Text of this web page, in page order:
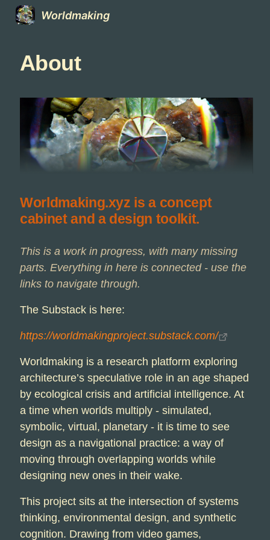
Worldmaking
About
Worldmaking.xyz is a concept
cabinet and a design toolkit.
This is a work in progress, with many missing
parts. Everything in here is connected - use the
links to navigate through.
The Substack is here:
https://worldmakingproject.substack.com/
Worldmaking is a research platform exploring
architecture’s speculative role in an age shaped
by ecological crisis and artificial intelligence. At
a time when worlds multiply - simulated,
symbolic, virtual, planetary - it is time to see
design as a navigational practice: a way of
moving through overlapping worlds while
designing new ones in their wake.
This project sits at the intersection of systems
thinking, environmental design, and synthetic
cognition. Drawing from video games,